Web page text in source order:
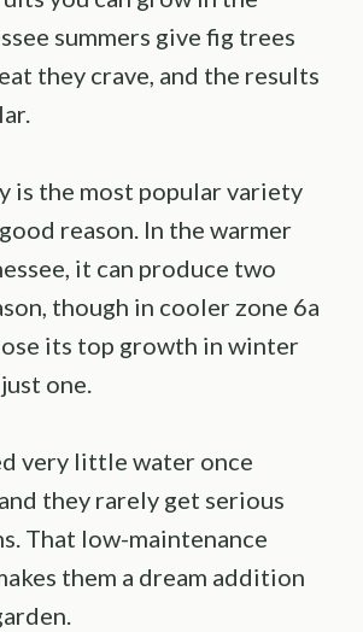
summers give fig trees
they crave, and the results
is the most popular variety
reason. In the warmer
it can produce two
though in cooler zone 6a
its top growth in winter
one.
very little water once
they rarely get serious
That low-maintenance
them a dream addition